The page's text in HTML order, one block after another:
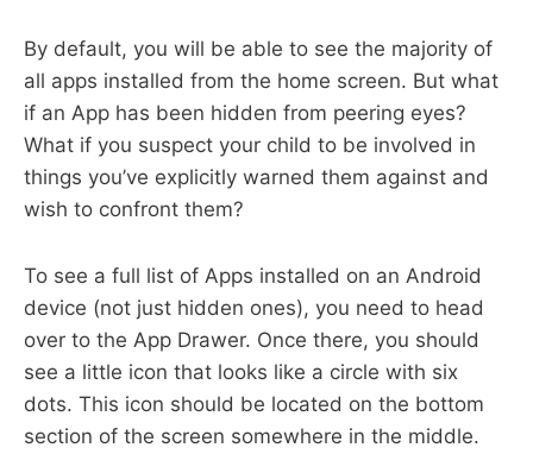
By default, you will be able to see the majority of
all apps installed from the home screen. But what
if an App has been hidden from peering eyes?
What if you suspect your child to be involved in
things you’ve explicitly warned them against and
wish to confront them?
To see a full list of Apps installed on an Android
device (not just hidden ones), you need to head
over to the App Drawer. Once there, you should
see a little icon that looks like a circle with six
dots. This icon should be located on the bottom
section of the screen somewhere in the middle.